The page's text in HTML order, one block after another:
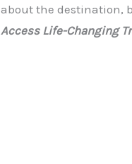
about the destination,
Access Life-Changing